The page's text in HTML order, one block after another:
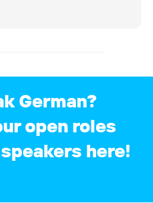
German?
open roles
here!